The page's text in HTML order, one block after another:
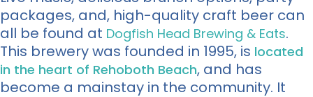
packages, and, high-quality craft beer can
all be found at Dogfish Head Brewing & Eats.
This brewery was founded in 1995, is located
in the heart of Rehoboth Beach, and has
become a mainstay in the community. It